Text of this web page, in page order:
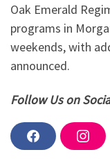
Oak Emerald
programs in
weekends, with
announced.
Follow Us on
F
a
I
n